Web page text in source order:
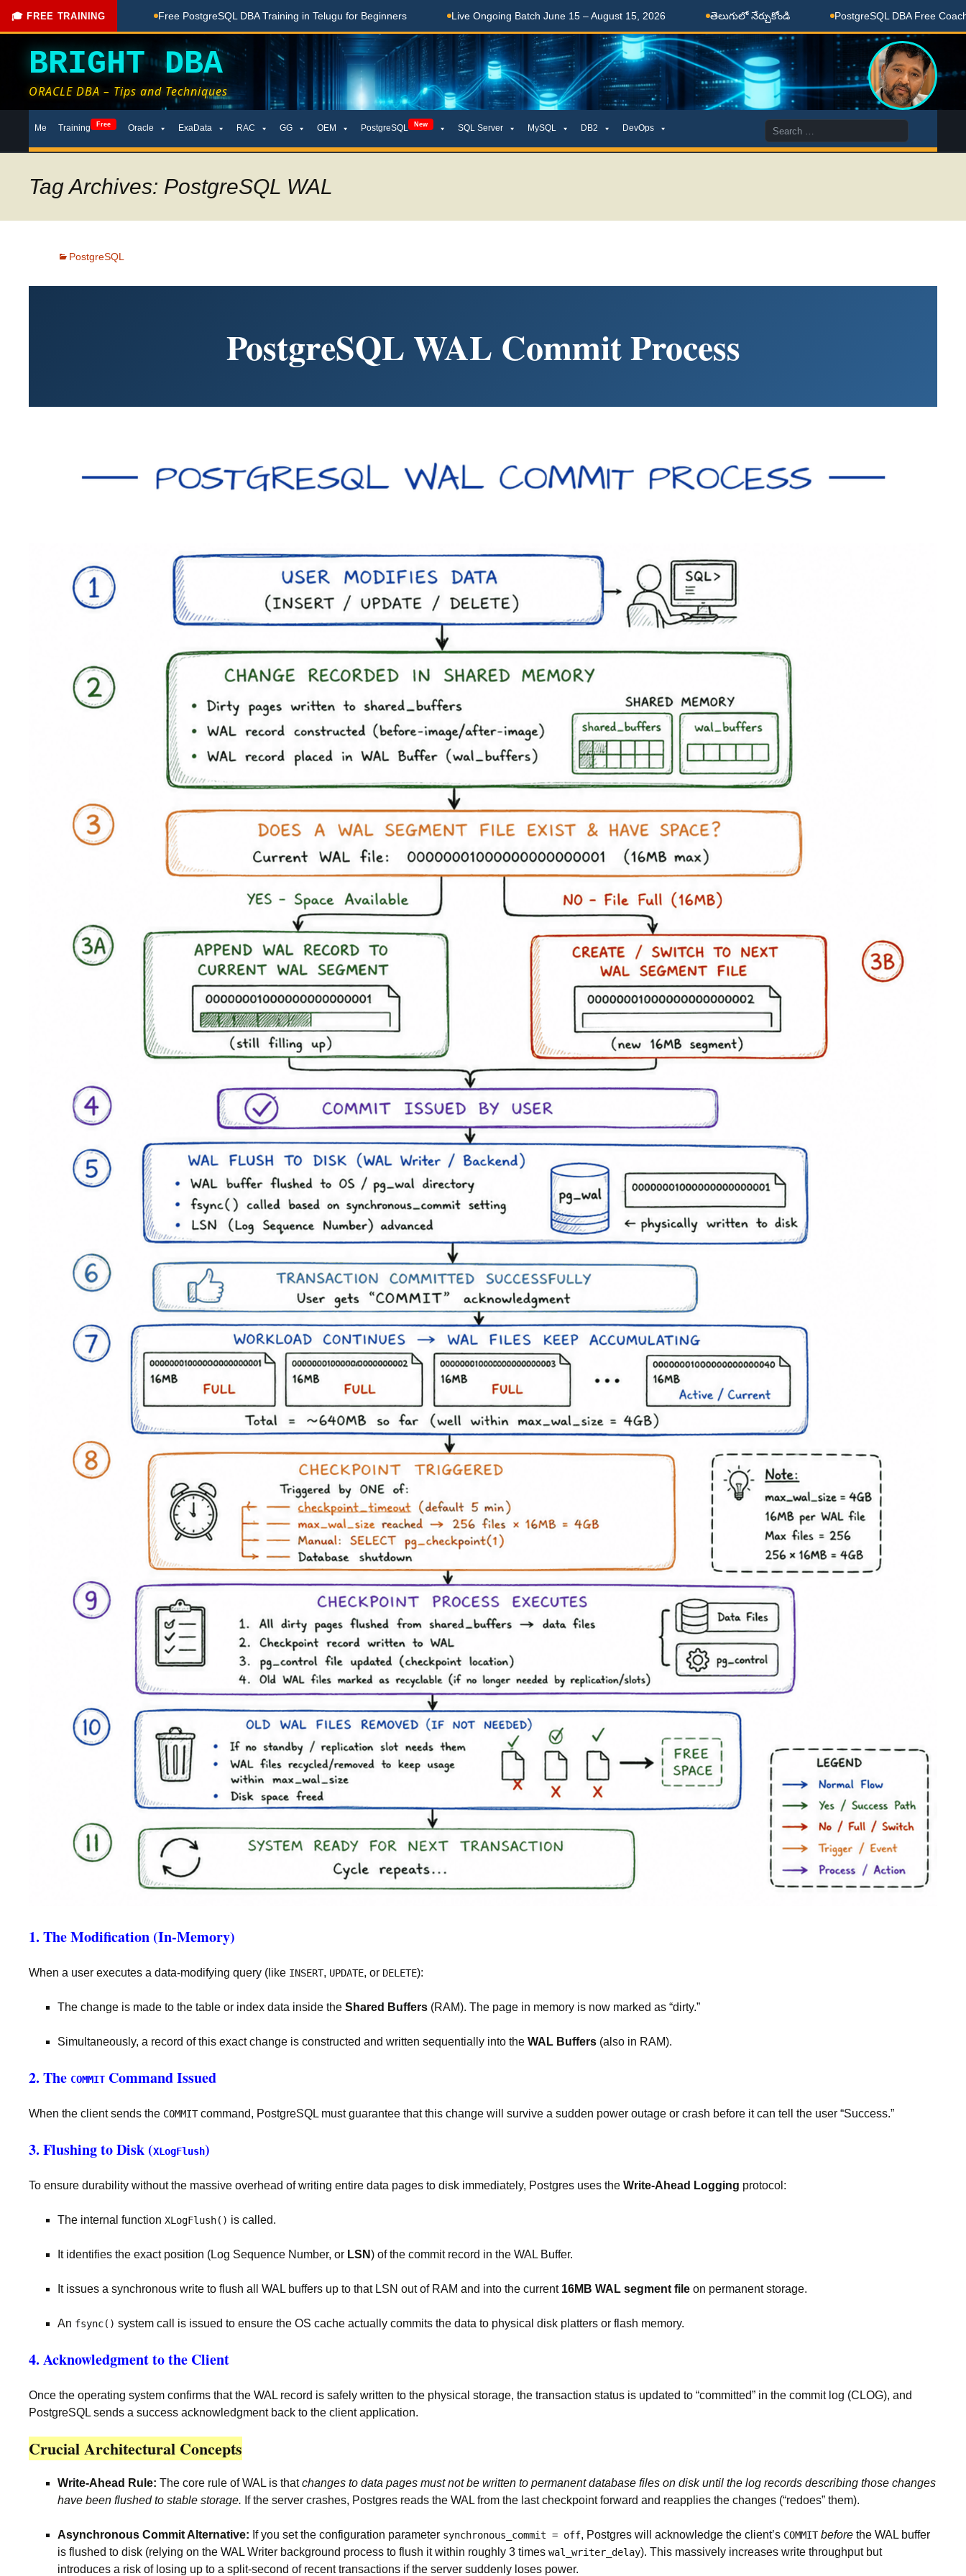
🎓 FREE TRAINING
Here Free PostgreSQL DBA Training in Telugu for Beginners Live Ongoing Batch June 15 – August 15, 2026 తెలుగులో నేర్చుకోండి PostgreSQL DBA Free Coaching Done Here
BRIGHT DBA
ORACLE DBA – Tips and Techniques
toMe Training Free Oracle ExaData RAC GG OEM PostgreSQL New SQL Server MySQL DB2 DevOps
Search
for:
Tag Archives: PostgreSQL WAL
PostgreSQL
PostgreSQL WAL Commit Process
1. The Modification (In-Memory)
When a user executes a data-modifying query (like INSERT, UPDATE, or DELETE):
The change is made to the table or index data inside the Shared Buffers (RAM). The page in memory is now marked as “dirty.”
Simultaneously, a record of this exact change is constructed and written sequentially into the WAL Buffers (also in RAM).
2. The COMMIT Command Issued
When the client sends the COMMITcommand, PostgreSQL must guarantee that this change will survive a sudden power outage or crash before it can tell the user “Success.”
3. Flushing to Disk (XLogFlush)
To ensure durability without the massive overhead of writing entire data pages to disk immediately, Postgres uses the Write-Ahead Logging protocol:
The internal function XLogFlush() is called.
It identifies the exact position (Log Sequence Number, or LSN) of the commit record in the WAL Buffer.
It issues a synchronous write to flush all WAL buffers up to that LSN out of RAM and into the current 16MB WAL segment file on permanent storage.
An fsync() system call is issued to ensure the OS cache actually commits the data to physical disk platters or flash memory.
4. Acknowledgment to the Client
Once the operating system confirms that the WAL record is safely written to the physical storage, the transaction status is updated to “committed” in the commit log (CLOG), and
PostgreSQL sends a success acknowledgment back to the client application.
Crucial Architectural Concepts
Write-Ahead Rule: The core rule of WAL is thatchanges to data pages must not be written to permanent database files on disk until the log records describing those changes
have been flushed to stable storage. If the server crashes, Postgres reads the WAL from the last checkpoint forward and reapplies the changes (“redoes” them).
Asynchronous Commit Alternative: If you set the configuration parameter synchronous_commit = off, Postgres will acknowledge the client’s COMMIT before the WAL buffer
is flushed to disk (relying on the WAL Writer background process to flush it within roughly 3 times wal_writer_delay). This massively increases write throughput but
introduces a risk of losing up to a split-second of recent transactions if the server suddenly loses power.